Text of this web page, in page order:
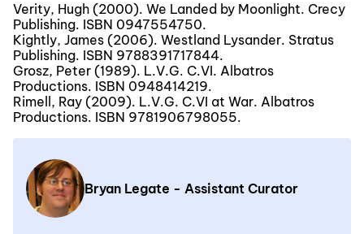
Verity, Hugh (2000). We Landed by Moonlight. Crecy
Publishing. ISBN 0947554750.
Kightly, James (2006). Westland Lysander. Stratus
Publishing. ISBN 9788391717844.
Grosz, Peter (1989). L.V.G. C.VI. Albatros
Productions. ISBN 0948414219.
Rimell, Ray (2009). L.V.G. C.VI at War. Albatros
Productions. ISBN 9781906798055.
Bryan Legate - Assistant Curator